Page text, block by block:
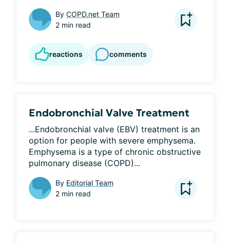
By COPD.net Team
2 min read
reactions comments
Endobronchial Valve Treatment
...Endobronchial valve (EBV) treatment is an
option for people with severe emphysema.
Emphysema is a type of chronic obstructive
pulmonary disease (COPD)...
By Editorial Team
2 min read